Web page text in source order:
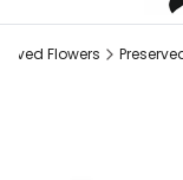
Flowers